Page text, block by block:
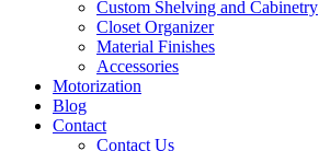
Custom Shelving and Cabinetry
Closet Organizer
Material Finishes
Accessories
Motorization
Blog
Contact
Contact Us